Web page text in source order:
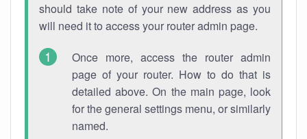
should take note of your new address as you
will need it to access your router admin page.
Once more, access the router admin
page of your router. How to do that is
detailed above. On the main page, look
for the general settings menu, or similarly
named.